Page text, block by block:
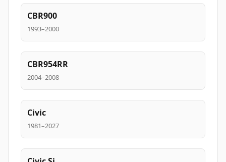
CBR900
1993–2000
CBR954RR
2004–2008
Civic
1981–2027